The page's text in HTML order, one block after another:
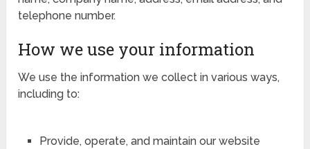
telephone number.
How we use your information
We use the information we collect in various ways,
including to:
Provide, operate, and maintain our website